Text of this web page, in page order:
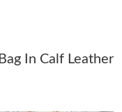
at 6:20 PM.
at 8:50 AM.
In Calf Leather